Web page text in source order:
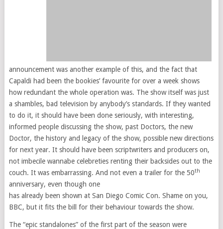
announcement was another example of this, and the fact that
Capaldi had been the bookies’ favourite for over a week shows
how redundant the whole operation was. The show itself was just
a shambles, bad television by anybody’s standards. If they wanted
to do it, it should have been done seriously, with interesting,
informed people discussing the show, past Doctors, the new
Doctor, the history and legacy of the show, possible new directions
for next year. It should have been scriptwriters and producers on,
not imbecile wannabe celebreties renting their backsides out to the
couch. It was embarrassing. And not even a trailer for the 50th
anniversary, even though one
has already been shown at San Diego Comic Con. Shame on you,
BBC, but it fits the bill for their behaviour towards the show.
The “epic standalones” of the first part of the season were